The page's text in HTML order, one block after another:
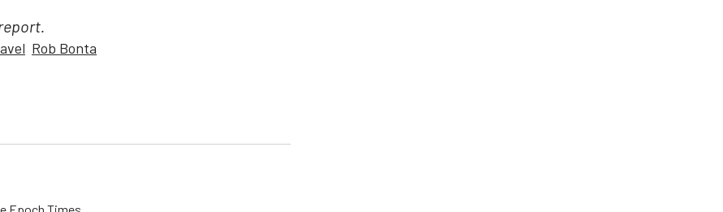
Rob Bonta
Epoch Times.